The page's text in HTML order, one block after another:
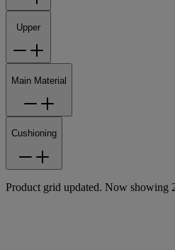
Upper
Main Material
Cushioning
Product grid updated. Now showing